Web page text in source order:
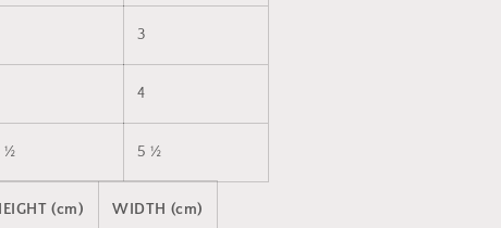
3
4
½ 5 ½
(cm) WIDTH (cm)